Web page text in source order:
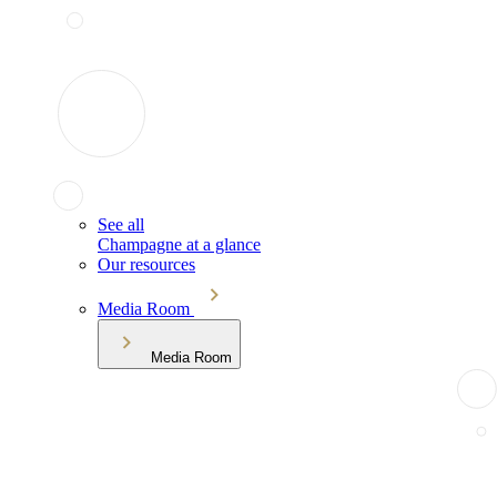
See all
Champagne at a glance
Our resources
Media Room
Media Room